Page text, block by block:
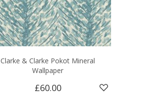
Clarke & Clarke Pokot Mineral
Wallpaper
£60.00